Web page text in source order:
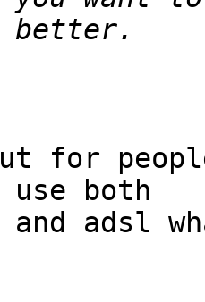
for
use both
adsl